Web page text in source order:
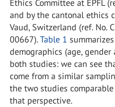
Ethics Committee at EPFL
and by the cantonal ethics
Vaud, Switzerland (ref. No.
00667).Table 1
demographics (age,
both studies: we can see
come from a similar
the two studies
that perspective.